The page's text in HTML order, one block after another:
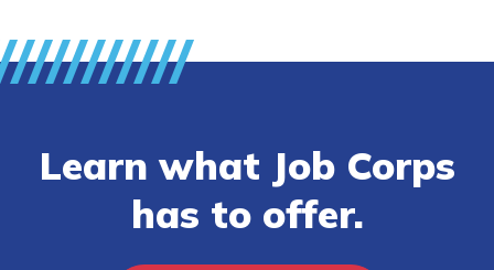
Learn what Job Corps
has to offer.